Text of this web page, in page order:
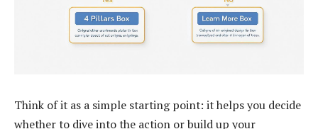
Think of it as a simple starting point: it helps you decide
whether to dive into the action or build up your